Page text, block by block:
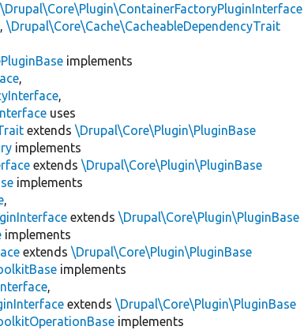
\Drupal\Core\Plugin\ContainerFactoryPluginInterface
,\Drupal\Core\Cache\CacheableDependencyTrait
implements
,
,
uses
extends\Drupal\Core\Plugin\PluginBase
implements
extends\Drupal\Core\Plugin\PluginBase
implements
,
extends\Drupal\Core\Plugin\PluginBase
implements
extends\Drupal\Core\Plugin\PluginBase
implements
,
extends\Drupal\Core\Plugin\PluginBase
implements